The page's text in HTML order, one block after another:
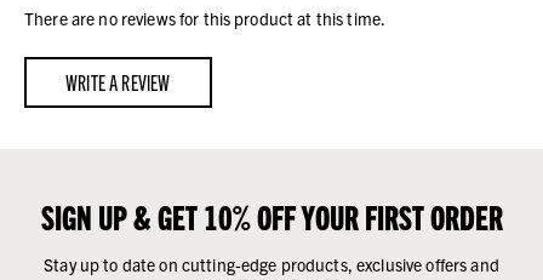
There are no reviews for this product at this time.
WRITE A REVIEW
SIGN UP & GET 10% OFF YOUR FIRST ORDER
Stay up to date on cutting-edge products, exclusive offers and